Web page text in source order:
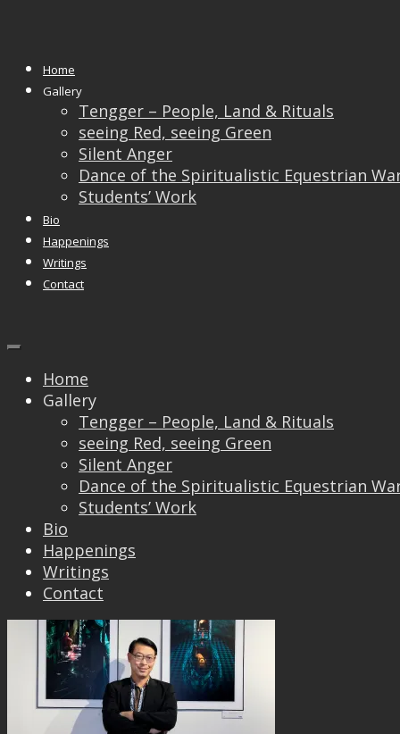
Home
Gallery
Tengger – People, Land & Rituals
seeing Red, seeing Green
Silent Anger
Dance of the Spiritualistic Equestrian
Students’ Work
Bio
Happenings
Writings
Contact
Home
Gallery
Tengger – People, Land & Rituals
seeing Red, seeing Green
Silent Anger
Dance of the Spiritualistic Equestrian
Students’ Work
Bio
Happenings
Writings
Contact
Aug
The International
Federation of
Photography Art – FIAP
Group Exhibition